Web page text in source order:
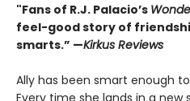
"Fans of R.J. Palacio’s
feel-good story of
smarts.” —Kirkus Reviews
Ally has been smart enough
Every time she lands in a new